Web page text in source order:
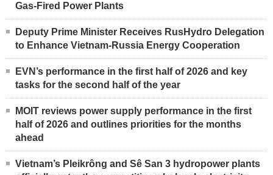
Gas-Fired Power Plants
Deputy Prime Minister Receives RusHydro Delegation
to Enhance Vietnam-Russia Energy Cooperation
EVN’s performance in the first half of 2026 and key
tasks for the second half of the year
MOIT reviews power supply performance in the first
half of 2026 and outlines priorities for the months
ahead
Vietnam’s Pleikrông and Sê San 3 hydropower plants